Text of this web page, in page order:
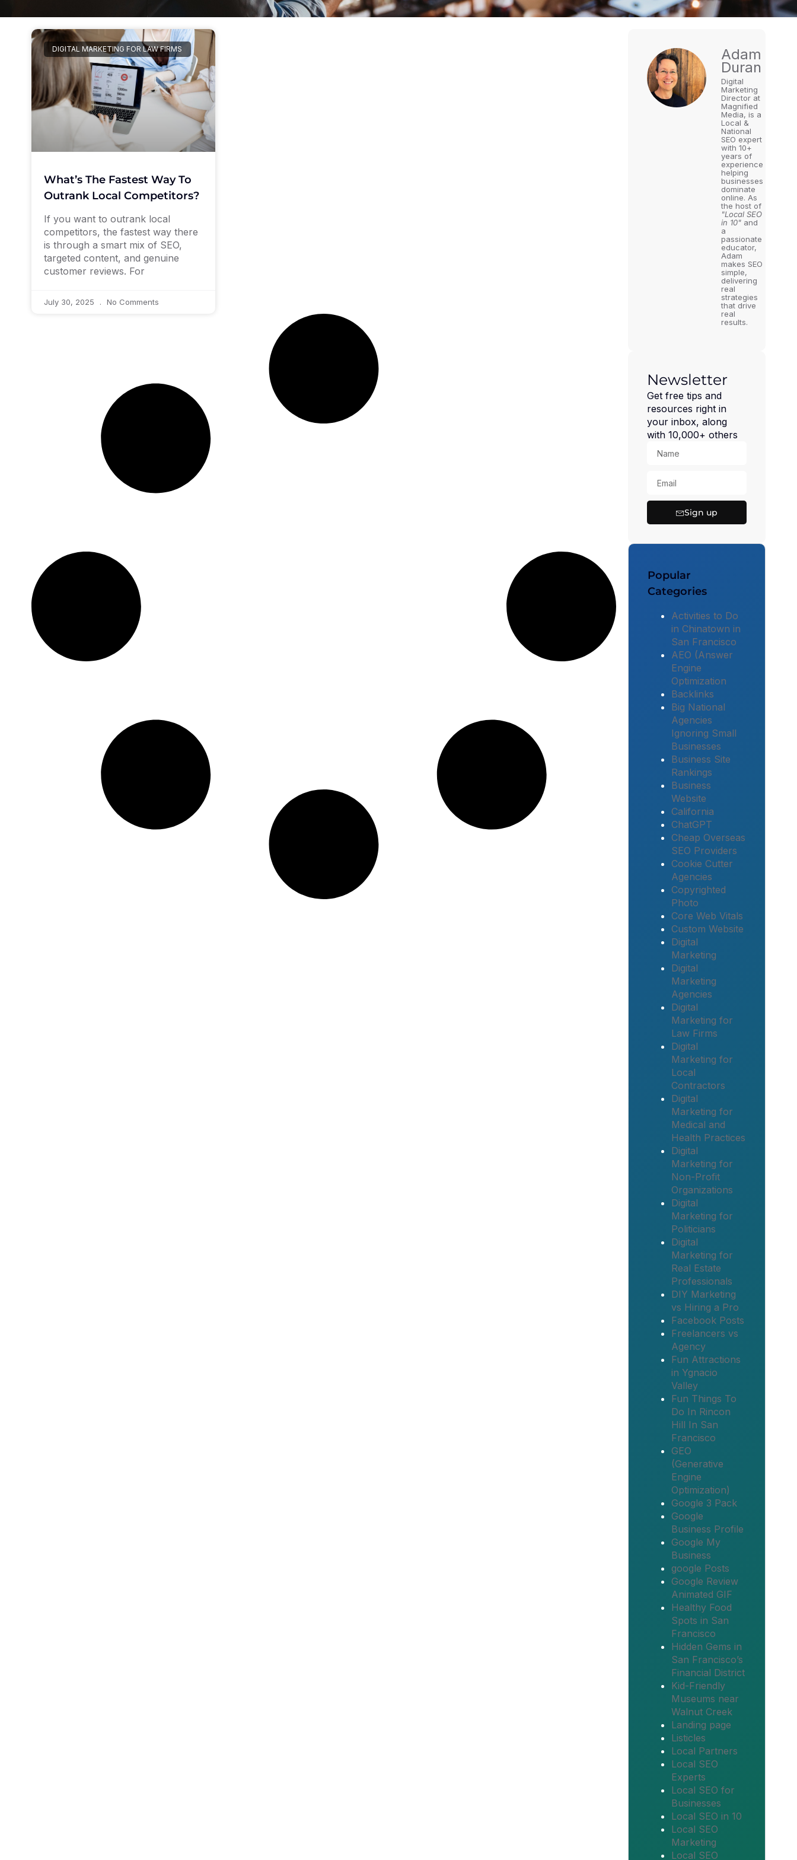
DIGITAL MARKETING FOR LAW FIRMS
What’s The Fastest Way To
Outrank Local Competitors?
If you want to outrank local
competitors, the fastest way there
is through a smart mix of SEO,
targeted content, and genuine
customer reviews. For
July 30, 2025 No Comments
Adam
Duran
Digital
Marketing
Director at
Magnified
Media, is a
Local &
National
SEO expert
with 10+
years of
experience
helping
businesses
dominate
online. As
the host of
"Local SEO
in 10" and
a
passionate
educator,
Adam
makes SEO
simple,
delivering
real
strategies
that drive
real
results.
Newsletter
Get free tips and
resources right in
your inbox, along
with 10,000+ others
Sign up
Popular
Categories
Activities to Do
in Chinatown in
San Francisco
AEO (Answer
Engine
Optimization
Backlinks
Big National
Agencies
Ignoring Small
Businesses
Business Site
Rankings
Business
Website
California
ChatGPT
Cheap Overseas
SEO Providers
Cookie Cutter
Agencies
Copyrighted
Photo
Core Web Vitals
Custom Website
Digital
Marketing
Digital
Marketing
Agencies
Digital
Marketing for
Law Firms
Digital
Marketing for
Local
Contractors
Digital
Marketing for
Medical and
Health Practices
Digital
Marketing for
Non-Profit
Organizations
Digital
Marketing for
Politicians
Digital
Marketing for
Real Estate
Professionals
DIY Marketing
vs Hiring a Pro
Facebook Posts
Freelancers vs
Agency
Fun Attractions
in Ygnacio
Valley
Fun Things To
Do In Rincon
Hill In San
Francisco
GEO
(Generative
Engine
Optimization)
Google 3 Pack
Google
Business Profile
Google My
Business
google Posts
Google Review
Animated GIF
Healthy Food
Spots in San
Francisco
Hidden Gems in
San Francisco’s
Financial District
Kid-Friendly
Museums near
Walnut Creek
Landing page
Listicles
Local Partners
Local SEO
Experts
Local SEO for
Businesses
Local SEO in 10
Local SEO
Marketing
Local SEO